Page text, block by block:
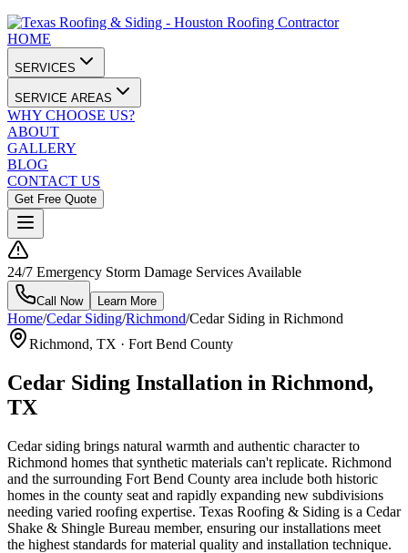
HOME
SERVICES
SERVICE AREAS
WHY CHOOSE US?
ABOUT
GALLERY
BLOG
CONTACT US
Get Free Quote
24/7 Emergency Storm Damage Services Available
Call Now Learn More
Home/Cedar Siding/Richmond/Cedar Siding in Richmond
Richmond, TX · Fort Bend County
Cedar Siding Installation in Richmond,
TX
Cedar siding brings natural warmth and authentic character to
Richmond homes that synthetic materials can't replicate. Richmond
and the surrounding Fort Bend County area include both historic
homes in the county seat and rapidly expanding new subdivisions
needing varied roofing expertise. Texas Roofing & Siding is a Cedar
Shake & Shingle Bureau member, ensuring our installations meet
the highest standards for material quality and installation technique.